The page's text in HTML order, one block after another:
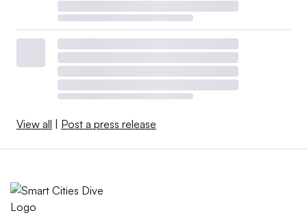
View all Post a press release